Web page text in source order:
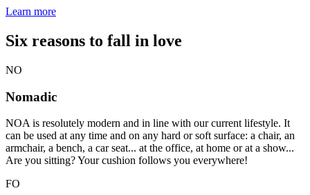
Learn more
Six reasons to fall in love
NO
Nomadic
NOA is resolutely modern and in line with our current lifestyle. It
can be used at any time and on any hard or soft surface: a chair, an
armchair, a bench, a car seat... at the office, at home or at a show...
Are you sitting? Your cushion follows you everywhere!
FO